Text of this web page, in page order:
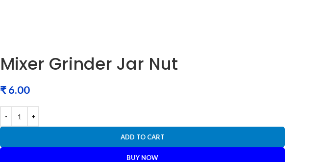
Mixer Grinder Jar Nut
₹
ADD TO CART
BUY NOW